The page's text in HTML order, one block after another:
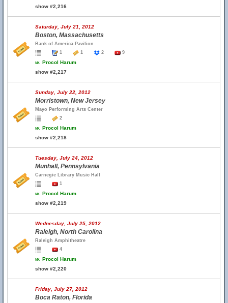
show #2,216
Saturday, July 21, 2012
Boston, Massachusetts
Bank of America Pavilion
1
1 2 9
w. Procol Harum
show #2,217
Sunday, July 22, 2012
Morristown, New Jersey
Mayo Performing Arts Center
2
w. Procol Harum
show #2,218
Tuesday, July 24, 2012
Munhall, Pennsylvania
Carnegie Library Music Hall
1
w. Procol Harum
show #2,219
Wednesday, July 25, 2012
Raleigh, North Carolina
Raleigh Amphitheatre
4
w. Procol Harum
show #2,220
Friday, July 27, 2012
Boca Raton, Florida